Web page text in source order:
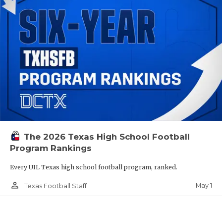
The 2026 Texas High School Football
Program Rankings
Every UIL Texas high school football program, ranked.
person_outline Texas Football Staff May 1